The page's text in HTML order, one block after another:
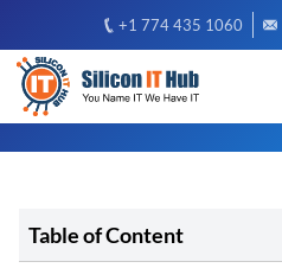
+1 774 435 1060
Table of Content